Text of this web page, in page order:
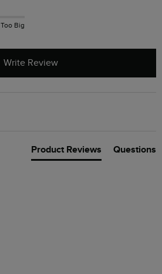
Too Big
Write Review
Product Reviews Questions